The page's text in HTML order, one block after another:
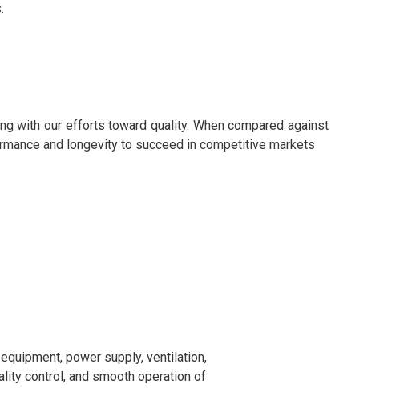
with our efforts toward quality. When compared against
and longevity to succeed in competitive markets
power supply, ventilation,
control, and smooth operation of